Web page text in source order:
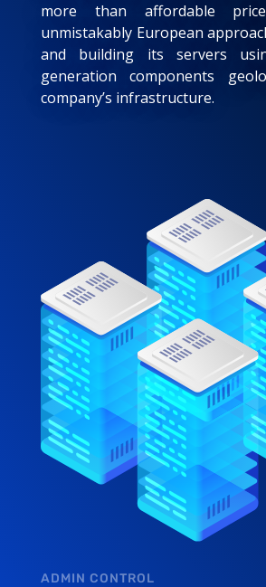
more than affordable
unmistakably European
and building its servers
generation components
company’s infrastructure.
ADMIN CONTROL